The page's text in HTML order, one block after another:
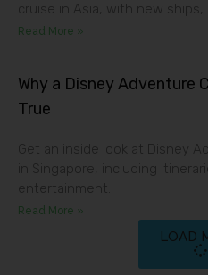
cruise in Asia, with new
Read More »
Why a Disney Adventure
True
Get an inside look at Disney
in Singapore, including
entertainment.
Read More »
LOAD